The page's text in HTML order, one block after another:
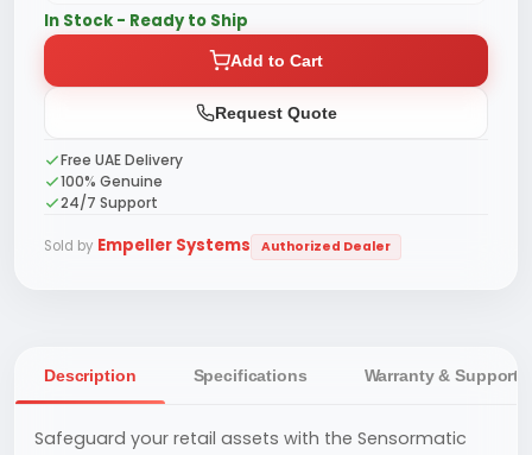
In Stock - Ready to Ship
Add to Cart
Request Quote
Free UAE Delivery
100% Genuine
24/7 Support
Sold by Empeller Systems Authorized Dealer
Description Specifications Warranty & Support
Safeguard your retail assets with the Sensormatic